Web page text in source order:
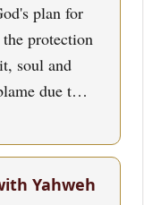
plan for
protection
soul and
due t…
Yahweh